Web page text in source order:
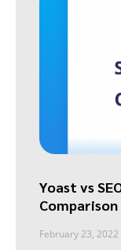
Yoast vs
Comparison
February 23, 2022